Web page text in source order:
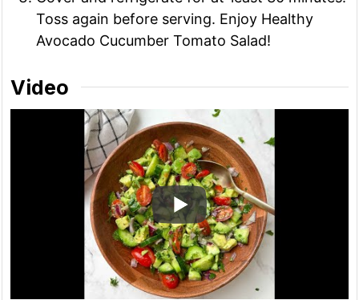
Toss again before serving. Enjoy Healthy
Avocado Cucumber Tomato Salad!
Video